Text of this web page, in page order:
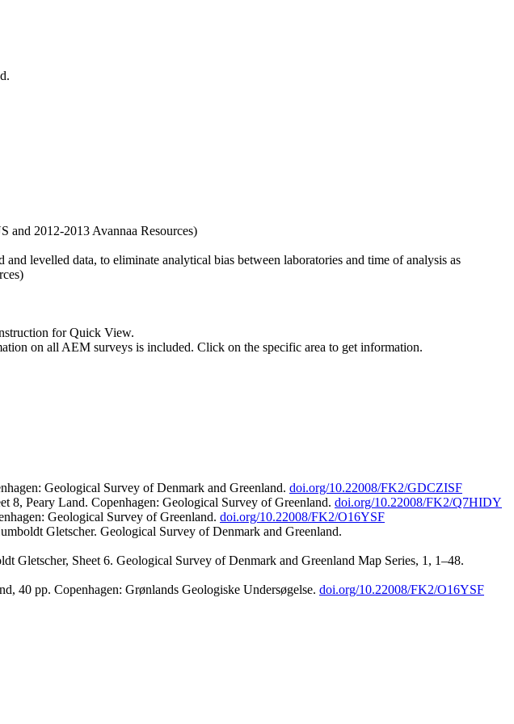
and 2012-2013 Avannaa Resources)
levelled data, to eliminate analytical bias between laboratories and time of analysis as
for Quick View.
on all AEM surveys is included. Click on the specific area to get information.
Geological Survey of Denmark and Greenland. doi.org/10.22008/FK2/GDCZISF
8, Peary Land. Copenhagen: Geological Survey of Greenland. doi.org/10.22008/FK2/Q7HIDY
Geological Survey of Greenland. doi.org/10.22008/FK2/O16YSF
Gletscher. Geological Survey of Denmark and Greenland.
Gletscher, Sheet 6. Geological Survey of Denmark and Greenland Map Series, 1, 1–48.
40 pp. Copenhagen: Grønlands Geologiske Undersøgelse. doi.org/10.22008/FK2/O16YSF